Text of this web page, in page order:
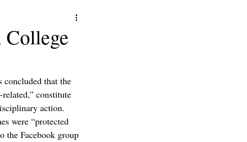
College
concluded that the
constitute
action.
were “protected
the Facebook group